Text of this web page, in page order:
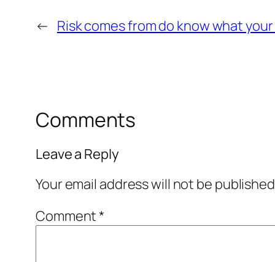
← Risk comes from do know what
Comments
Leave a Reply
Your email address will not be
Comment*